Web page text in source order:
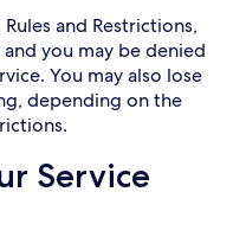
and Restrictions,
you may be denied
You may also lose
depending on the
Service